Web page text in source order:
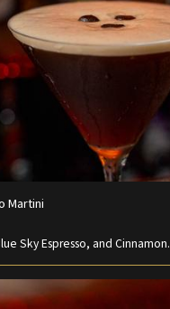
Martini
Sky Espresso, and Cinnamon.